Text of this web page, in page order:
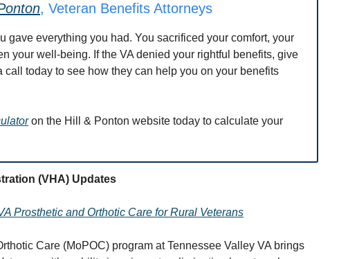
, Veteran Benefits Attorneys
gave everything you had. You sacrificed your comfort, your
your well-being. If the VA denied your rightful benefits, give
call today to see how they can help you on your benefits
on the Hill & Ponton website today to calculate your
(VHA) Updates
Prosthetic and Orthotic Care for Rural Veterans
Care (MoPOC) program at Tennessee Valley VA brings